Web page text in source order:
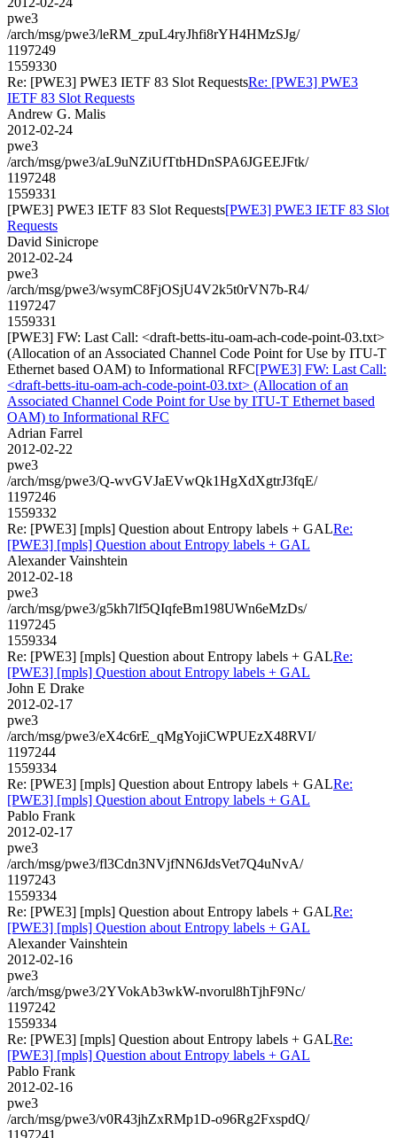
pwe3
/arch/msg/pwe3/leRM_zpuL4ryJhfi8rYH4HMzSJg/
1197249
1559330
Re: [PWE3] PWE3 IETF 83 Slot RequestsRe: [PWE3] PWE3
IETF 83 Slot Requests
Andrew G. Malis
2012-02-24
pwe3
/arch/msg/pwe3/aL9uNZiUfTtbHDnSPA6JGEEJFtk/
1197248
1559331
[PWE3] PWE3 IETF 83 Slot Requests[PWE3] PWE3 IETF 83 Slot
Requests
David Sinicrope
2012-02-24
pwe3
/arch/msg/pwe3/wsymC8FjOSjU4V2k5t0rVN7b-R4/
1197247
1559331
[PWE3] FW: Last Call: <draft-betts-itu-oam-ach-code-point-03.txt>
(Allocation of an Associated Channel Code Point for Use by ITU-T
Ethernet based OAM) to Informational RFC[PWE3] FW: Last Call:
<draft-betts-itu-oam-ach-code-point-03.txt> (Allocation of an
Associated Channel Code Point for Use by ITU-T Ethernet based
OAM) to Informational RFC
Adrian Farrel
2012-02-22
pwe3
/arch/msg/pwe3/Q-wvGVJaEVwQk1HgXdXgtrJ3fqE/
1197246
1559332
Re: [PWE3] [mpls] Question about Entropy labels + GALRe:
[PWE3] [mpls] Question about Entropy labels + GAL
Alexander Vainshtein
2012-02-18
pwe3
/arch/msg/pwe3/g5kh7lf5QIqfeBm198UWn6eMzDs/
1197245
1559334
Re: [PWE3] [mpls] Question about Entropy labels + GALRe:
[PWE3] [mpls] Question about Entropy labels + GAL
John E Drake
2012-02-17
pwe3
/arch/msg/pwe3/eX4c6rE_qMgYojiCWPUEzX48RVI/
1197244
1559334
Re: [PWE3] [mpls] Question about Entropy labels + GALRe:
[PWE3] [mpls] Question about Entropy labels + GAL
Pablo Frank
2012-02-17
pwe3
/arch/msg/pwe3/fl3Cdn3NVjfNN6JdsVet7Q4uNvA/
1197243
1559334
Re: [PWE3] [mpls] Question about Entropy labels + GALRe:
[PWE3] [mpls] Question about Entropy labels + GAL
Alexander Vainshtein
2012-02-16
pwe3
/arch/msg/pwe3/2YVokAb3wkW-nvorul8hTjhF9Nc/
1197242
1559334
Re: [PWE3] [mpls] Question about Entropy labels + GALRe:
[PWE3] [mpls] Question about Entropy labels + GAL
Pablo Frank
2012-02-16
pwe3
/arch/msg/pwe3/v0R43jhZxRMp1D-o96Rg2FxspdQ/
1197241